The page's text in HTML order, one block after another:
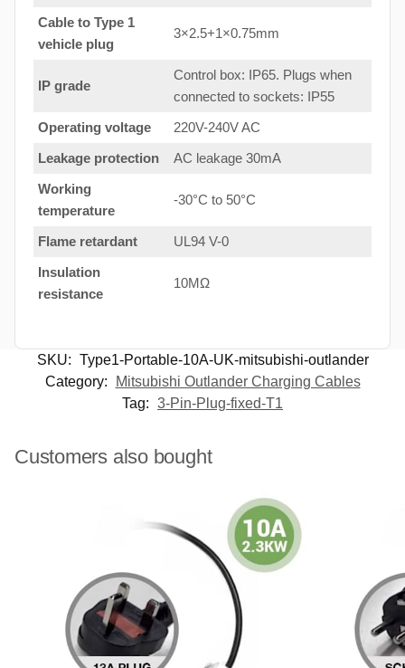
Cable to Type 1
vehicle plug
3×2.5+1×0.75mm
IP grade
Control box: IP65. Plugs when
connected to sockets: IP55
Operating voltage
220V-240V AC
Leakage protection
AC leakage 30mA
Working
temperature
-30°C to 50°C
Flame retardant
UL94 V-0
Insulation
resistance
10MΩ
SKU: Type1-Portable-10A-UK-mitsubishi-outlander
Category:
Mitsubishi Outlander Charging Cables
Tag: 3-Pin-Plug-fixed-T1
Customers also bought